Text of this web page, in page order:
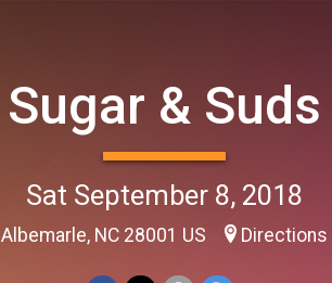
Sugar & Suds
Sat September 8, 2018
Albemarle, NC 28001 US Directions